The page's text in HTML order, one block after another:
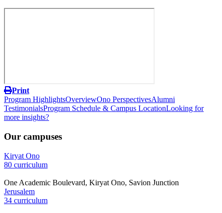
Print
Program HighlightsOverviewOno PerspectivesAlumni
TestimonialsProgram Schedule & Campus LocationLooking for
more insights?
Our campuses
Kiryat Ono
80 curriculum
One Academic Boulevard, Kiryat Ono, Savion Junction
Jerusalem
34 curriculum